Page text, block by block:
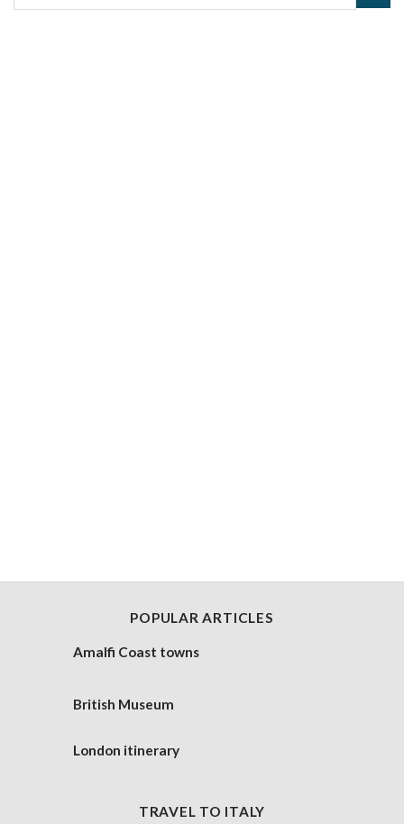
POPULAR ARTICLES
Amalfi Coast towns
British Museum
London itinerary
TRAVEL TO ITALY